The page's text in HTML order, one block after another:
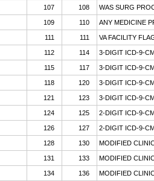
107 108 WAS SURG
109 110 ANY MEDICINE
111 111 VA FACILITY
112 114 3-DIGIT ICD-9-
115 117 3-DIGIT ICD-9-
118 120 3-DIGIT ICD-9-
121 123 3-DIGIT ICD-9-
124 125 2-DIGIT ICD-9-
126 127 2-DIGIT ICD-9-
128 130 MODIFIED
131 133 MODIFIED
134 136 MODIFIED